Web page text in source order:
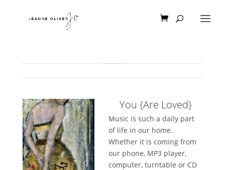
You {Are Loved}
Music is such a daily part
of life in our home.
Whether it is coming from
our phone, MP3 player,
computer, turntable or CD